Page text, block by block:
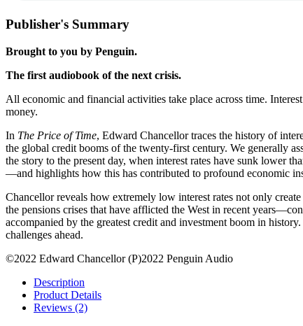
Publisher's Summary
Brought to you by Penguin.
The first audiobook of the next crisis.
All economic and financial activities take place across time.
money.
In The Price of Time, Edward Chancellor traces the history of
the global credit booms of the twenty-first century. We generally
the story to the present day, when interest rates have sunk lower
—and highlights how this has contributed to profound economic
Chancellor reveals how extremely low interest rates not only
the pensions crises that have afflicted the West in recent
accompanied by the greatest credit and investment boom in
challenges ahead.
©2022 Edward Chancellor (P)2022 Penguin Audio
Description
Product Details
Reviews (2)